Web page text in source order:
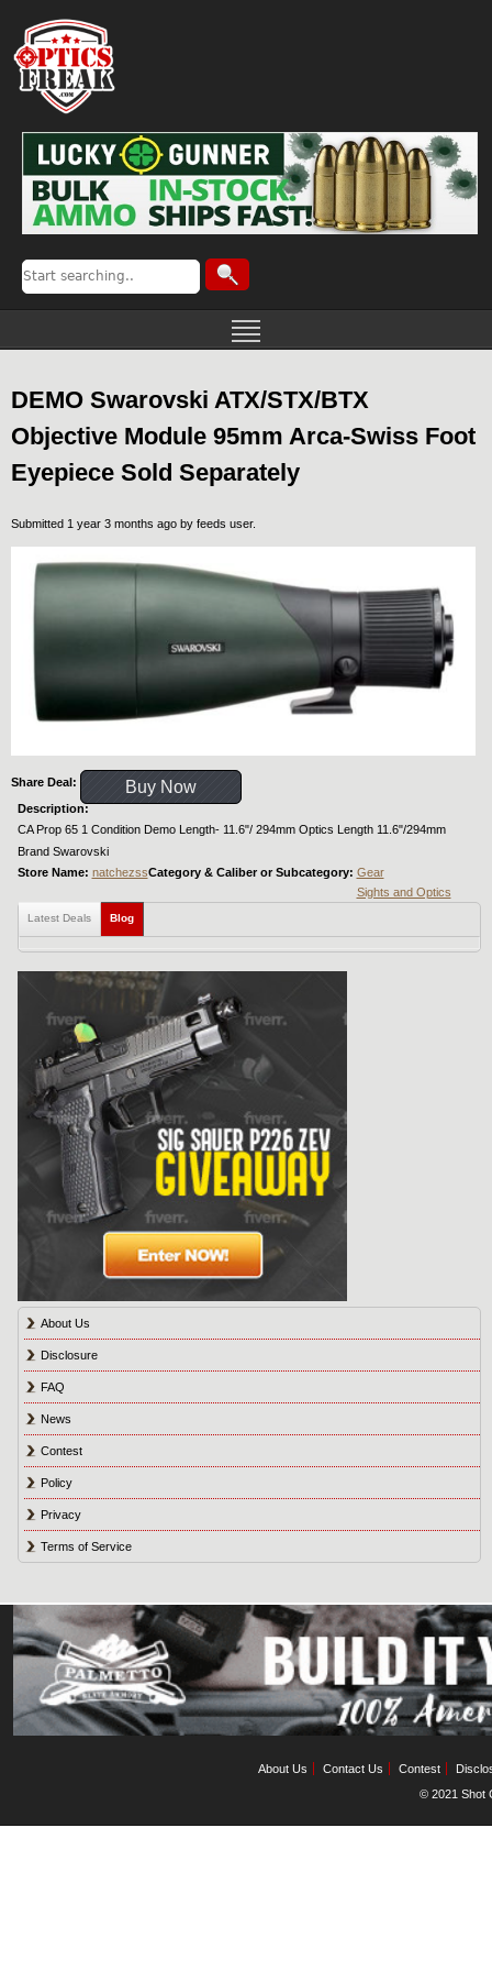
DEMO Swarovski ATX/STX/BTX
Objective Module 95mm Arca-Swiss Foot
Eyepiece Sold Separately
Submitted 1 year 3 months ago by feeds user.
Share Deal: Buy Now
Description:
CA Prop 65 1 Condition Demo Length- 11.6"/ 294mm Optics Length 11.6"/294mm
Brand Swarovski
Store Name: natchezssCategory & Caliber or Subcategory: Gear
Sights and Optics
Latest Deals Blog
About Us
Disclosure
FAQ
News
Contest
Policy
Privacy
Terms of Service
About Us Contact Us Contest
© 2021 Shot